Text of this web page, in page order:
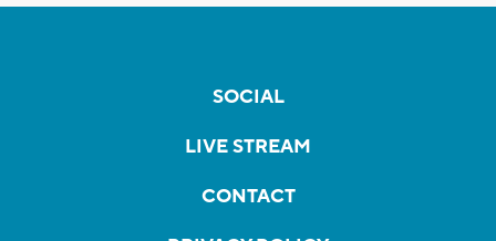
SOCIAL
LIVE STREAM
CONTACT